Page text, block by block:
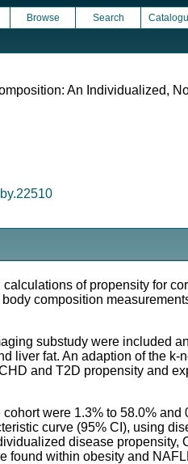
Browse Search
An Individualized,
of propensity for
composition
substudy were included
liver fat. An adaption of the k-
and T2D propensity and
were 1.3% to 58.0% and
curve (95% CI), using
disease propensity,
found within obesity and